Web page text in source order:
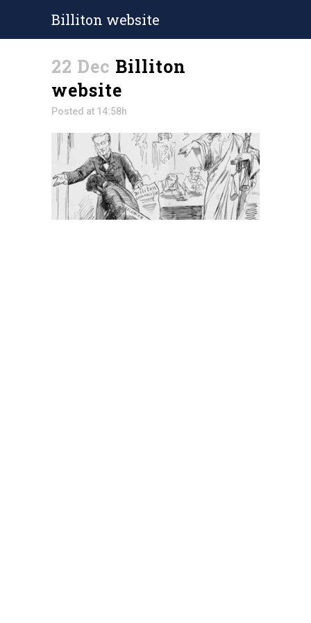
Billiton website
22 Dec Billiton
website
Posted at 14:58h